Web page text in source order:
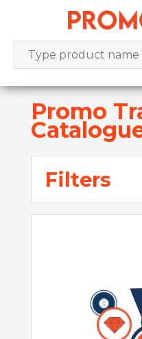
content
Promo
Filters